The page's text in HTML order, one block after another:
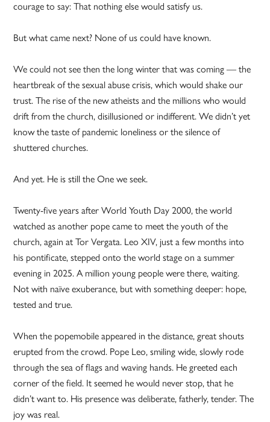
courage to say: That nothing else would satisfy us.
But what came next? None of us could have known.
We could not see then the long winter that was coming — the
heartbreak of the sexual abuse crisis, which would shake our
trust. The rise of the new atheists and the millions who would
drift from the church, disillusioned or indifferent. We didn’t yet
know the taste of pandemic loneliness or the silence of
shuttered churches.
And yet. He is still the One we seek.
Twenty-five years after World Youth Day 2000, the world
watched as another pope came to meet the youth of the
church, again at Tor Vergata. Leo XIV, just a few months into
his pontificate, stepped onto the world stage on a summer
evening in 2025. A million young people were there, waiting.
Not with naïve exuberance, but with something deeper: hope,
tested and true.
When the popemobile appeared in the distance, great shouts
erupted from the crowd. Pope Leo, smiling wide, slowly rode
through the sea of flags and waving hands. He greeted each
corner of the field. It seemed he would never stop, that he
didn’t want to. His presence was deliberate, fatherly, tender. The
joy was real.